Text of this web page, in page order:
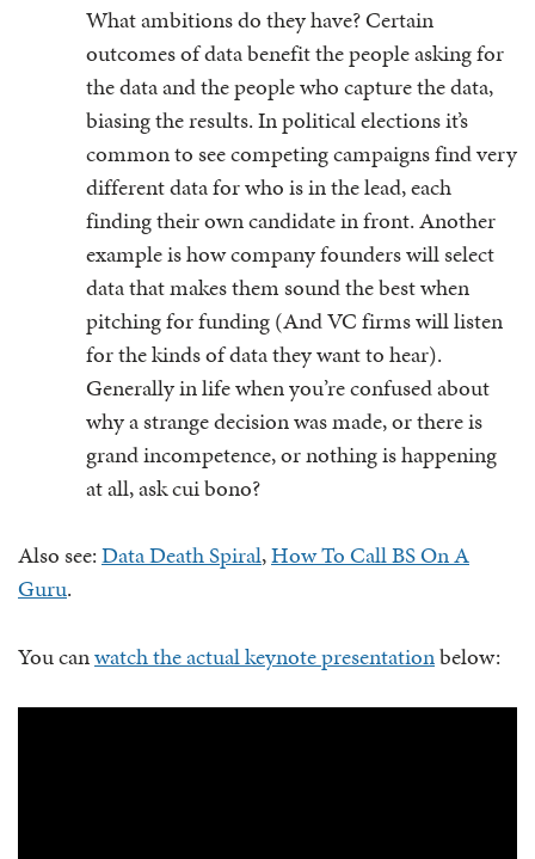
What ambitions do they have? Certain
outcomes of data benefit the people asking for
the data and the people who capture the data,
biasing the results. In political elections it’s
common to see competing campaigns find very
different data for who is in the lead, each
finding their own candidate in front. Another
example is how company founders will select
data that makes them sound the best when
pitching for funding (And VC firms will listen
for the kinds of data they want to hear).
Generally in life when you’re confused about
why a strange decision was made, or there is
grand incompetence, or nothing is happening
at all, ask cui bono?
Also see:Data Death Spiral,How To Call BS On A
Guru.
You canwatch the actual keynote presentationbelow: